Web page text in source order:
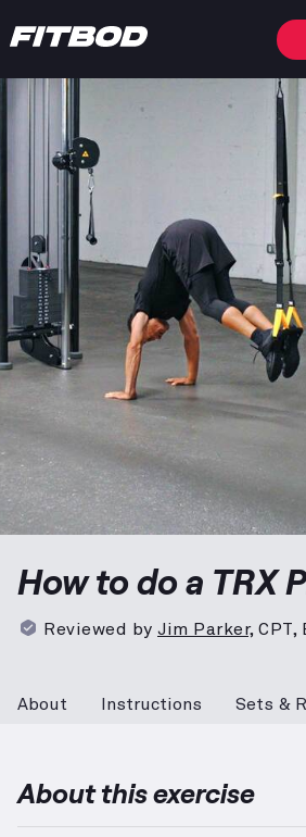
How to do a TRX
Reviewed by Jim Parker, CPT,
About Instructions Sets &
About this exercise